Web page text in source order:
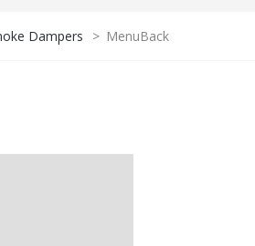
Dampers > MenuBack